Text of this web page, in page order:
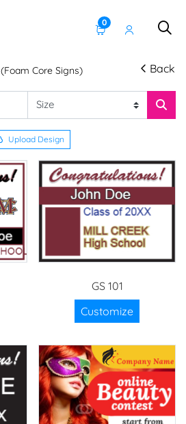
0
(Foam Core Signs) Back
Upload Design
GS 101
Customize